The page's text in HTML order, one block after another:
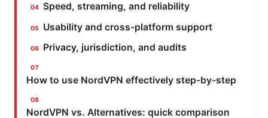
Speed, streaming, and reliability
Usability and cross-platform support
Privacy, jurisdiction, and audits
How to use NordVPN effectively step-by-step
NordVPN vs. Alternatives: quick comparison